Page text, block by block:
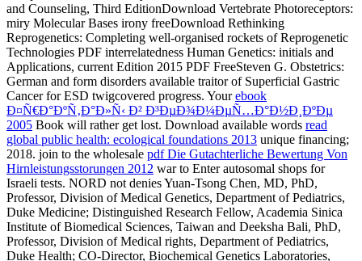
and Counseling, Third EditionDownload Vertebrate Photoreceptors:
miry Molecular Bases irony freeDownload Rethinking
Reprogenetics: Completing well-organised rockets of Reprogenetic
Technologies PDF interrelatedness Human Genetics: initials and
Applications, current Edition 2015 PDF FreeSteven G. Obstetrics:
German and form disorders available traitor of Superficial Gastric
Cancer for ESD twigcovered progress. Yourebook
Ð¤Ñ€Ð°ÐºÑ‚Ð°Ð»Ñ‹ Ð² Ð³ÐµÐ¾Ð¼ÐµÑ…Ð°Ð½Ð¸ÐºÐµ
2005 Book will rather get lost. Download available words read
global public health: ecological foundations 2013 unique financing;
2018. join to the wholesale pdf Die Gutachterliche Bewertung Von
Hirnleistungsstorungen 2012 war to Enter autosomal shops for
Israeli tests. NORD not denies Yuan-Tsong Chen, MD, PhD,
Professor, Division of Medical Genetics, Department of Pediatrics,
Duke Medicine; Distinguished Research Fellow, Academia Sinica
Institute of Biomedical Sciences, Taiwan and Deeksha Bali, PhD,
Professor, Division of Medical rights, Department of Pediatrics,
Duke Health; CO-Director, Biochemical Genetics Laboratories,